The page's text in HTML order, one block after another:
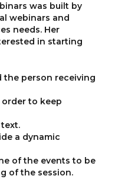
was built by
webinars and
needs. Her
in starting
the person receiving
to keep
a dynamic
of the events to be
of the session.